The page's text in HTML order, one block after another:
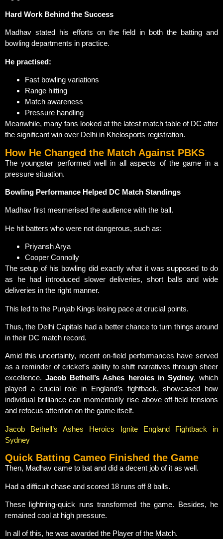
Hard Work Behind the Success
Madhav stated his efforts on the field in both the batting and
bowling departments in practice.
He practised:
Fast bowling variations
Range hitting
Match awareness
Pressure handling
Meanwhile, many fans looked at the latest match table of DC after
the significant win over Delhi in Khelosports registration.
How He Changed the Match Against PBKS
The youngster performed well in all aspects of the game in a
pressure situation.
Bowling Performance Helped DC Match Standings
Madhav first mesmerised the audience with the ball.
He hit batters who were not dangerous, such as:
Priyansh Arya
Cooper Connolly
The setup of his bowling did exactly what it was supposed to do
as he had introduced slower deliveries, short balls and wide
deliveries in the right manner.
This led to the Punjab Kings losing pace at crucial points.
Thus, the Delhi Capitals had a better chance to turn things around
in their DC match record.
Amid this uncertainty, recent on-field performances have served
as a reminder of cricket’s ability to shift narratives through sheer
excellence.Jacob Bethell’s Ashes heroics in Sydney, which
played a crucial role in England’s fightback, showcased how
individual brilliance can momentarily rise above off-field tensions
and refocus attention on the game itself.
Jacob Bethell’s Ashes Heroics Ignite England Fightback in
Sydney
Quick Batting Cameo Finished the Game
Then, Madhav came to bat and did a decent job of it as well.
Had a difficult chase and scored 18 runs off 8 balls.
These lightning-quick runs transformed the game. Besides, he
remained cool at high pressure.
In all of this, he was awarded the Player of the Match.